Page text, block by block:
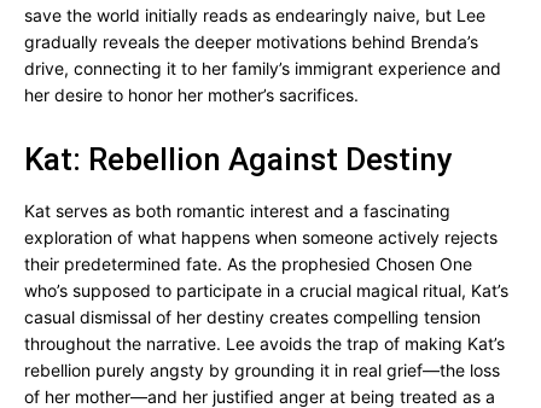
save the world initially reads as endearingly naive, but Lee
gradually reveals the deeper motivations behind Brenda’s
drive, connecting it to her family’s immigrant experience and
her desire to honor her mother’s sacrifices.
Kat: Rebellion Against Destiny
Kat serves as both romantic interest and a fascinating
exploration of what happens when someone actively rejects
their predetermined fate. As the prophesied Chosen One
who’s supposed to participate in a crucial magical ritual, Kat’s
casual dismissal of her destiny creates compelling tension
throughout the narrative. Lee avoids the trap of making Kat’s
rebellion purely angsty by grounding it in real grief—the loss
of her mother—and her justified anger at being treated as a